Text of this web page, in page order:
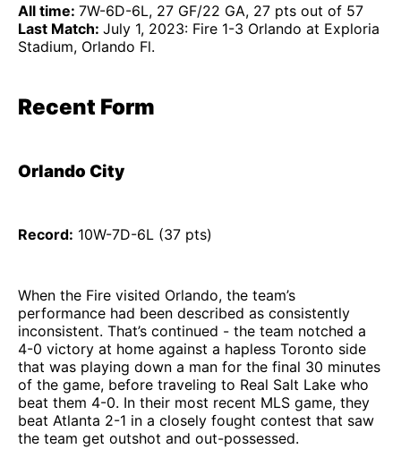
All time: 7W-6D-6L, 27 GF/22 GA, 27 pts out of 57
Last Match: July 1, 2023: Fire 1-3 Orlando at Exploria
Stadium, Orlando Fl.
Recent Form
Orlando City
Record: 10W-7D-6L (37 pts)
When the Fire visited Orlando, the team’s
performance had been described as consistently
inconsistent. That’s continued - the team notched a
4-0 victory at home against a hapless Toronto side
that was playing down a man for the final 30 minutes
of the game, before traveling to Real Salt Lake who
beat them 4-0. In their most recent MLS game, they
beat Atlanta 2-1 in a closely fought contest that saw
the team get outshot and out-possessed.